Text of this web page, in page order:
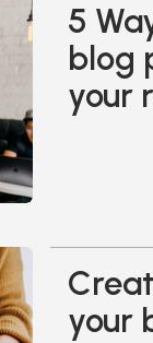
5
blog
your
your